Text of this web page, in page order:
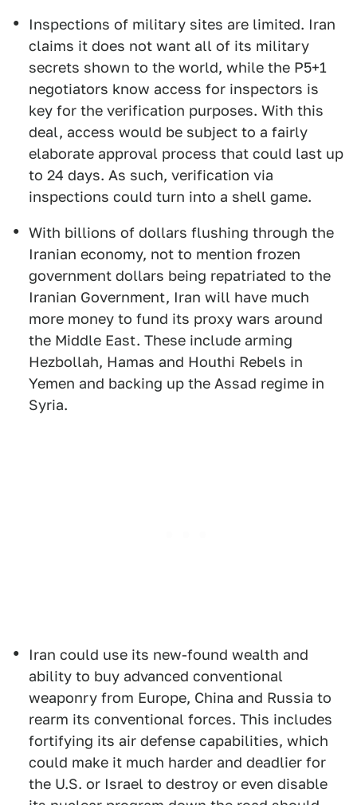
Inspections of military sites are limited. Iran
claims it does not want all of its military
secrets shown to the world, while the P5+1
negotiators know access for inspectors is
key for the verification purposes. With this
deal, access would be subject to a fairly
elaborate approval process that could last up
to 24 days. As such, verification via
inspections could turn into a shell game.
With billions of dollars flushing through the
Iranian economy, not to mention frozen
government dollars being repatriated to the
Iranian Government, Iran will have much
more money to fund its proxy wars around
the Middle East. These include arming
Hezbollah, Hamas and Houthi Rebels in
Yemen and backing up the Assad regime in
Syria.
Iran could use its new-found wealth and
ability to buy advanced conventional
weaponry from Europe, China and Russia to
rearm its conventional forces. This includes
fortifying its air defense capabilities, which
could make it much harder and deadlier for
the U.S. or Israel to destroy or even disable